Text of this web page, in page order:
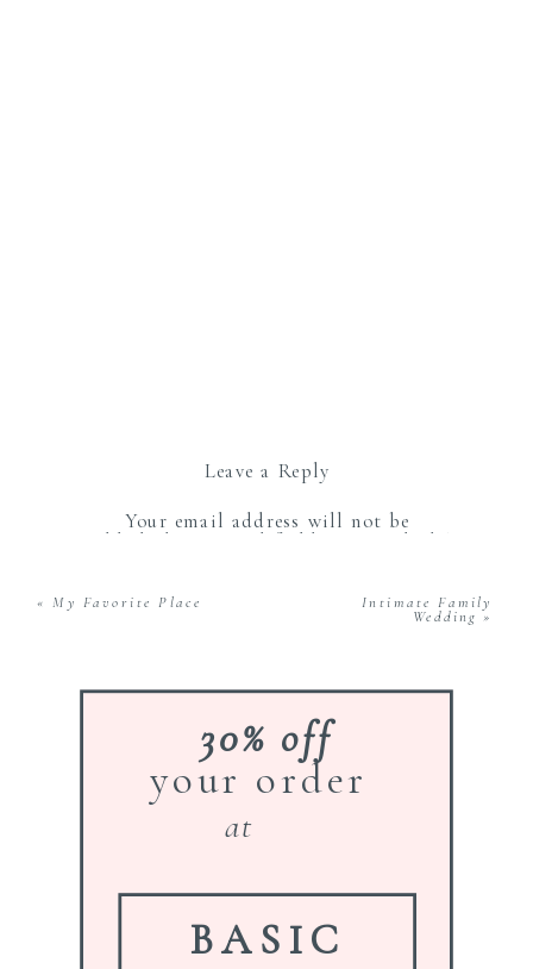
Leave a Reply
Your email address will not be
published.
Required fields are marked
Name
«My Favorite Place Intimate Family
Wedding »
BASIC
30% off
your order
at